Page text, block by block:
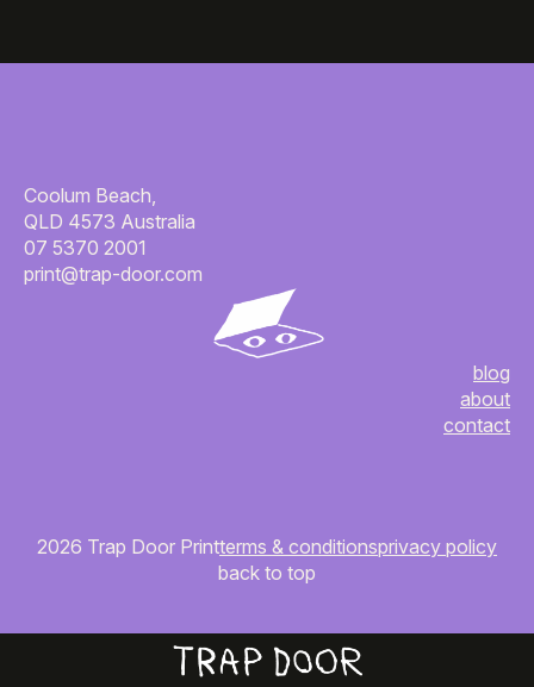
Coolum Beach,
QLD 4573 Australia
07 5370 2001
print@trap-door.com
blog
about
contact
2026 Trap Door Printterms & conditionsprivacy policy
back to top